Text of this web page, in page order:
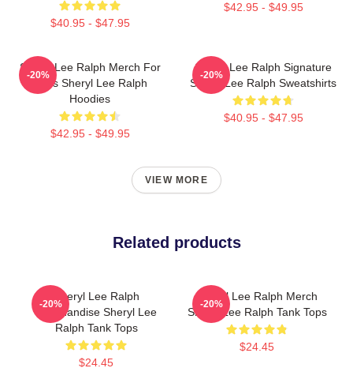
$40.95 - $47.95
$42.95 - $49.95
Sheryl Lee Ralph Merch For
Fans Sheryl Lee Ralph
Hoodies
$42.95 - $49.95
-20%
Sheryl Lee Ralph Signature
Sheryl Lee Ralph Sweatshirts
$40.95 - $47.95
-20%
VIEW MORE
Related products
Sheryl Lee Ralph
Merchandise Sheryl Lee
Ralph Tank Tops
$24.45
-20%
Sheryl Lee Ralph Merch
Sheryl Lee Ralph Tank Tops
$24.45
-20%